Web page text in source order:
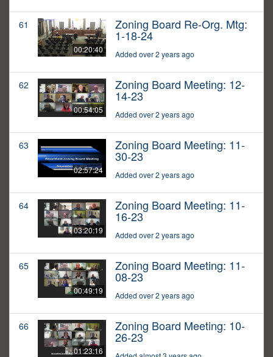
61
00:20:40
Zoning Board Re-Org. Mtg:
1-18-24
Added over 2 years ago
62
00:54:05
Zoning Board Meeting: 12-
14-23
Added over 2 years ago
63
02:57:24
Zoning Board Meeting: 11-
30-23
Added over 2 years ago
64
03:20:19
Zoning Board Meeting: 11-
16-23
Added over 2 years ago
65
00:49:19
Zoning Board Meeting: 11-
08-23
Added over 2 years ago
66
01:23:16
Zoning Board Meeting: 10-
26-23